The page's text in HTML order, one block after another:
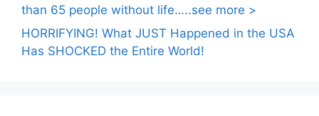
than 65 people without life…..see more >
HORRIFYING! What JUST Happened in the USA
Has SHOCKED the Entire World!